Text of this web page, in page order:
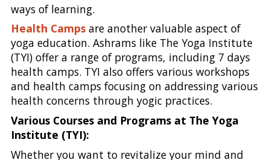
ways of learning.
Health Campsare another valuable aspect of
yoga education. Ashrams like The Yoga Institute
(TYI) offer a range of programs, including 7 days
health camps. TYI also offers various workshops
and health camps focusing on addressing various
health concerns through yogic practices.
Various Courses and Programs at The Yoga
Institute (TYI):
Whether you want to revitalize your mind and